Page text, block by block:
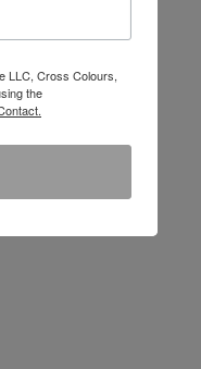
Trucker Hat - Black
LLC, Cross Colours,
the